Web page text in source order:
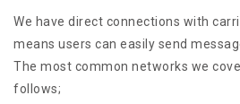
We have direct connections with
means users can easily send
The most common networks we
follows;